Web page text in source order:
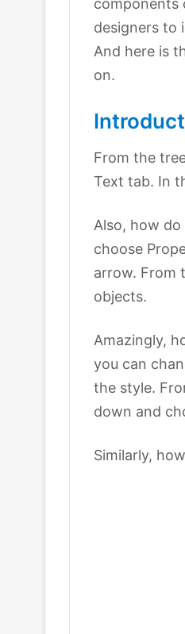
components
designers to
And here is
on.
From the
Text tab. In
Also, how do
choose
arrow. From
objects.
Amazingly,
you can
the style.
down and
Similarly,